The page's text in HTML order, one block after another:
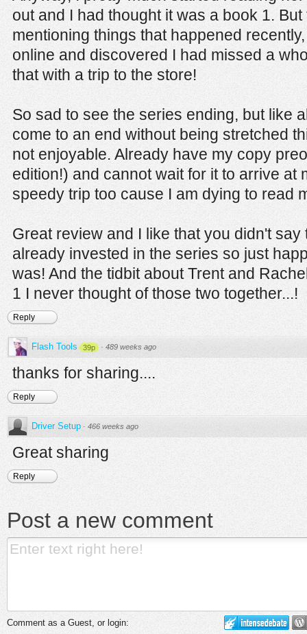
out and I had thought it was a book 1.
mentioning things that happened
online and discovered I had missed a
that with a trip to the store!
So sad to see the series ending, but like
come to an end without being stretched
not enjoyable. Already have my copy
edition!) and cannot wait for it to arrive at
speedy trip too cause I am dying to read
Great review and I like that you didn't say
already invested in the series so just
was! And the tidbit about Trent and
1 I never thought of those two together...!
Reply
Flash Tools 39p · 489 weeks ago
thanks for sharing....
Reply
Driver Setup · 466 weeks ago
Great sharing
Reply
Post a new comment
Comment as a Guest, or login: